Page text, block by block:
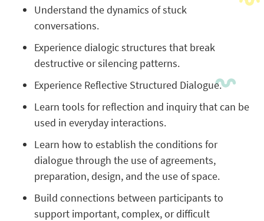
Understand the dynamics of stuck
conversations.
Experience dialogic structures that break
destructive or silencing patterns.
Experience Reflective Structured Dialogue.
Learn tools for reflection and inquiry that can be
used in everyday interactions.
Learn how to establish the conditions for
dialogue through the use of agreements,
preparation, design, and the use of space.
Build connections between participants to
support important, complex, or difficult